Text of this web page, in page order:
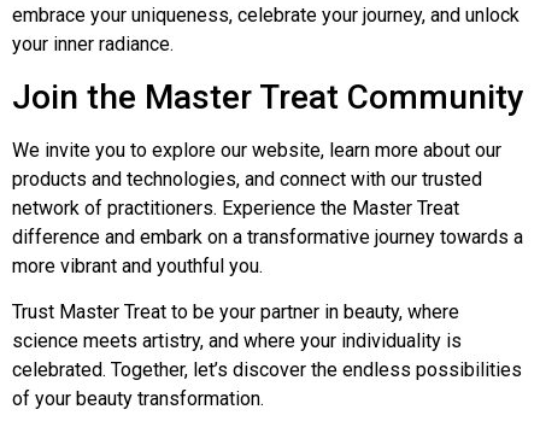
embrace your uniqueness, celebrate your journey, and unlock
your inner radiance.
Join the Master Treat Community
We invite you to explore our website, learn more about our
products and technologies, and connect with our trusted
network of practitioners. Experience the Master Treat
difference and embark on a transformative journey towards a
more vibrant and youthful you.
Trust Master Treat to be your partner in beauty, where
science meets artistry, and where your individuality is
celebrated. Together, let’s discover the endless possibilities
of your beauty transformation.